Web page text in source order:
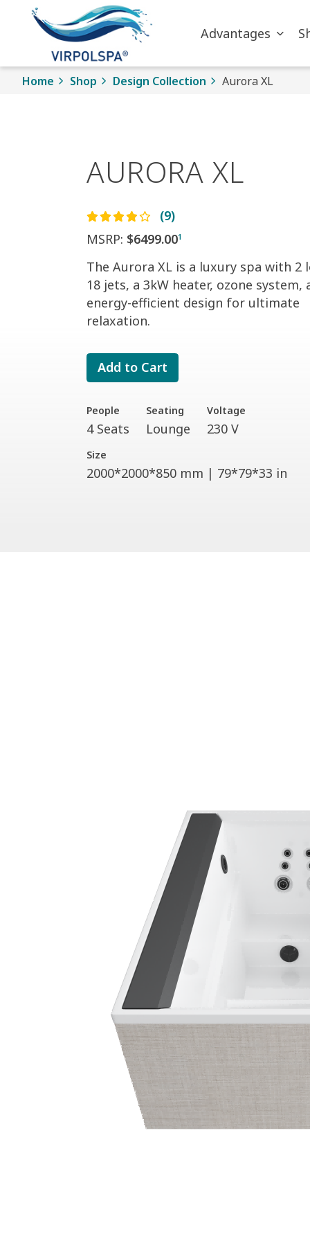
Skip to main content
Advantages
Home Shop Design Collection Aurora XL
AURORA XL
(9)
MSRP: $6499.001
The Aurora XL is a luxury spa with 2
18 jets, a 3kW heater, ozone system,
energy-efficient design for ultimate
relaxation.
Add to Cart
People
4 Seats
Seating
Lounge
Voltage
230 V
Size
2000*2000*850 mm | 79*79*33 in